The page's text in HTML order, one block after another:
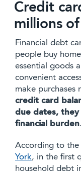
Credit
millions
Financial debt
people buy
essential goods
convenient
make purchases
credit card
due dates, they
financial burden.
According to the
York, in the first
household debt